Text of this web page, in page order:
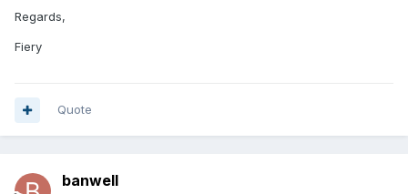
Regards,
Fiery
Quote
banwell